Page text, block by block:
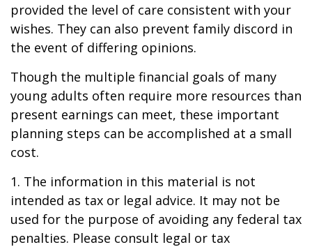
provided the level of care consistent with your
wishes. They can also prevent family discord in
the event of differing opinions.
Though the multiple financial goals of many
young adults often require more resources than
present earnings can meet, these important
planning steps can be accomplished at a small
cost.
1. The information in this material is not
intended as tax or legal advice. It may not be
used for the purpose of avoiding any federal tax
penalties. Please consult legal or tax